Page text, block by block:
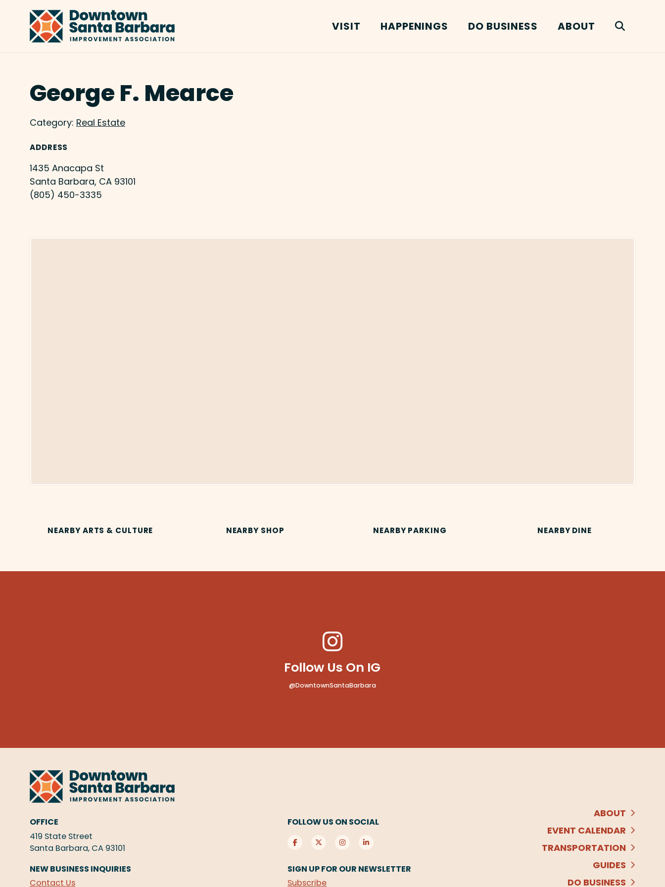
VISIT HAPPENINGS DO BUSINESS ABOUT
George F. Mearce
Category: Real Estate
ADDRESS
1435 Anacapa St
Santa Barbara, CA 93101
(805) 450-3335
NEARBY ARTS & CULTURE NEARBY SHOP NEARBY PARKING NEARBY DINE
Follow Us On IG
@DowntownSantaBarbara
OFFICE
419 State Street
Santa Barbara, CA 93101
NEW BUSINESS INQUIRIES
Contact Us
FOLLOW US ON SOCIAL
SIGN UP FOR OUR NEWSLETTER
Subscribe
ABOUT
EVENT CALENDAR
TRANSPORTATION
GUIDES
DO BUSINESS